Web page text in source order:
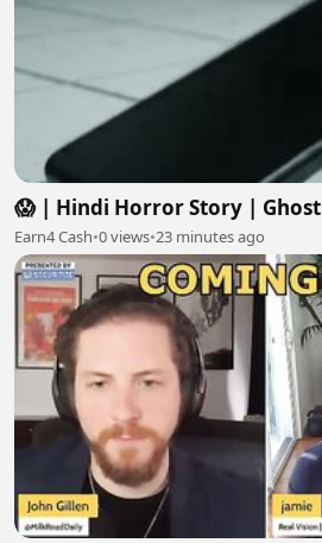
😱 | Hindi Horror Story | Ghost
Earn4 Cash•0 views•23 minutes ago